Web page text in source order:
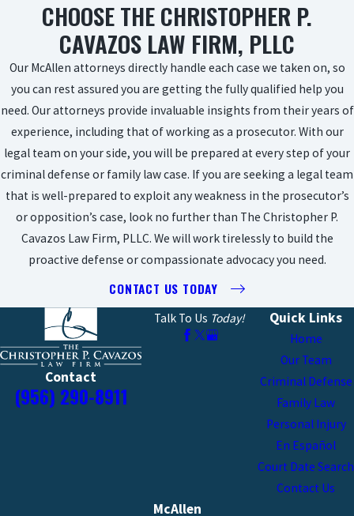
CHOOSE THE CHRISTOPHER P.
CAVAZOS LAW FIRM, PLLC
Our McAllen attorneys directly handle each case we taken on, so
you can rest assured you are getting the fully qualified help you
need. Our attorneys provide invaluable insights from their years of
experience, including that of working as a prosecutor. With our
legal team on your side, you will be prepared at every step of your
criminal defense or family law case. If you are seeking a legal team
that is well-prepared to exploit any weakness in the prosecutor’s
or opposition’s case, look no further than The Christopher P.
Cavazos Law Firm, PLLC. We will work tirelessly to build the
proactive defense or compassionate advocacy you need.
CONTACT US TODAY
Contact
(956) 290-8911
Talk To Us Today! Quick Links
Home
Our Team
Criminal Defense
Family Law
Personal Injury
En Español
Court Date Search
Contact Us
McAllen